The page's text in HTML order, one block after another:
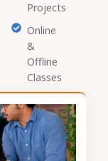
Projects
Online
&
Offline
Classes